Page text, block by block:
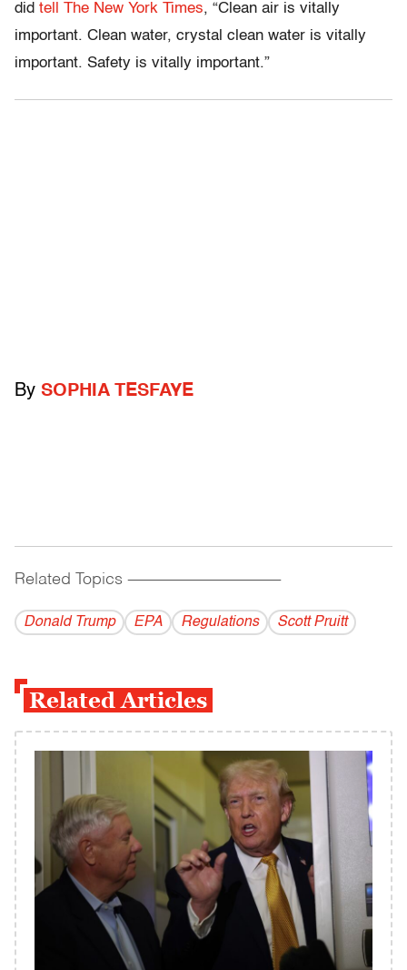
did tell The New York Times, “Clean air is vitally
important. Clean water, crystal clean water is vitally
important. Safety is vitally important.”
By SOPHIA TESFAYE
Related Topics ------------------------------------------
Donald Trump EPA Regulations Scott Pruitt
Related Articles